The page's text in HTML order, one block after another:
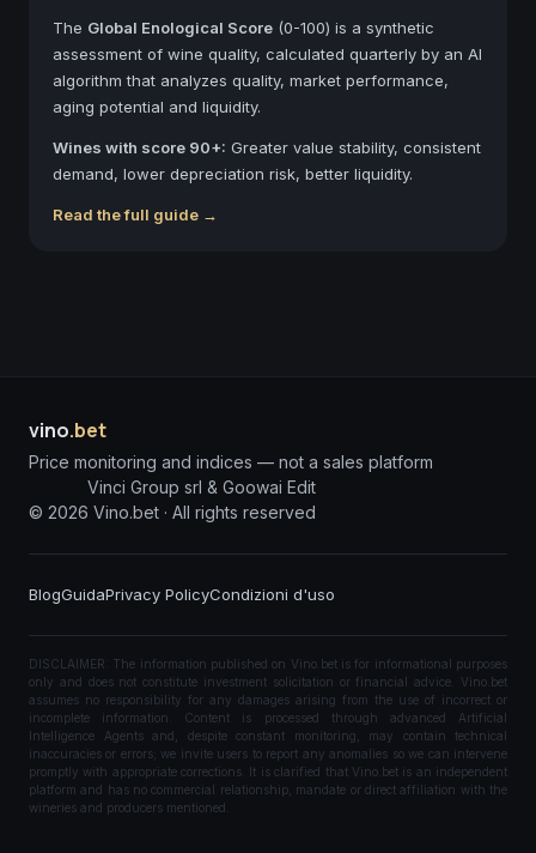
The Global Enological Score (0-100) is a synthetic
assessment of wine quality, calculated quarterly by an AI
algorithm that analyzes quality, market performance,
aging potential and liquidity.
Wines with score 90+: Greater value stability, consistent
demand, lower depreciation risk, better liquidity.
Read the full guide →
vino.bet
Price monitoring and indices — not a sales platform
Vinci Group srl & Goowai Edit
© 2026 Vino.bet · All rights reserved
BlogGuidaPrivacy PolicyCondizioni d'uso
DISCLAIMER: The information published on Vino.bet is for informational purposes
only and does not constitute investment solicitation or financial advice. Vino.bet
assumes no responsibility for any damages arising from the use of incorrect or
incomplete information. Content is processed through advanced Artificial
Intelligence Agents and, despite constant monitoring, may contain technical
inaccuracies or errors; we invite users to report any anomalies so we can intervene
promptly with appropriate corrections. It is clarified that Vino.bet is an independent
platform and has no commercial relationship, mandate or direct affiliation with the
wineries and producers mentioned.